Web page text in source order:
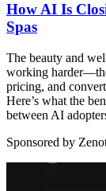
How AI Is
Spas
The beauty and
working
pricing, and
Here’s what the
between AI
Sponsored by